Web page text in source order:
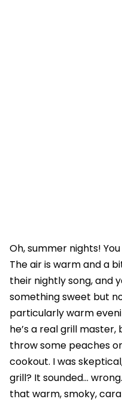
Oh, summer nights!
The air is warm and a
their nightly song, and
something sweet but
particularly warm
he’s a real grill
throw some peaches
cookout. I was
grill? It sounded…
that warm, smoky,